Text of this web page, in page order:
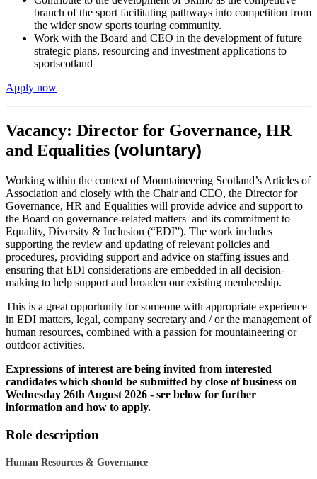
branch of the sport facilitating pathways into competition from
the wider snow sports touring community.
Work with the Board and CEO in the development of future
strategic plans, resourcing and investment applications to
sportscotland
Apply now
Vacancy: Director for Governance, HR
and Equalities (voluntary)
Working within the context of Mountaineering Scotland’s Articles of
Association and closely with the Chair and CEO, the Director for
Governance, HR and Equalities will provide advice and support to
the Board on governance-related matters and its commitment to
Equality, Diversity & Inclusion (“EDI”). The work includes
supporting the review and updating of relevant policies and
procedures, providing support and advice on staffing issues and
ensuring that EDI considerations are embedded in all decision-
making to help support and broaden our existing membership.
This is a great opportunity for someone with appropriate experience
in EDI matters, legal, company secretary and / or the management of
human resources, combined with a passion for mountaineering or
outdoor activities.
Expressions of interest are being invited from interested
candidates which should be submitted by close of business on
Wednesday 26th August 2026 - see below for further
information and how to apply.
Role description
Human Resources & Governance